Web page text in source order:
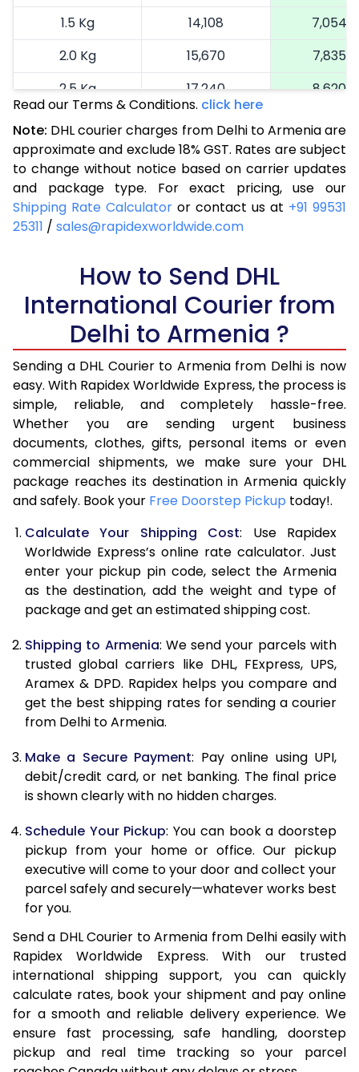
1.5 Kg
14,108
7,054
2.0 Kg
15,670
7,835
2.5 Kg
17,240
8,620
3.0 Kg
17,992
3.5 Kg
18,746
9,373
4.0 Kg
19,500
9,750
4.5 Kg
20,256
5.5 Kg
26,876
6.0 Kg
32,754
16,377
6.5 Kg
38,630
19,315
7.0 Kg
44,508
22,254
7.5 Kg
50,382
25,191
8.0 Kg
56,260
28,130
8.5 Kg
62,138
31,069
9.5 Kg
73,892
36,946
10.0 Kg
79,768
39,884
10.5 Kg
80,530
40,265
11.0 Kg
81,296
40,648
11.5 Kg
82,058
41,029
12.0 Kg
82,820
41,410
13.0 Kg
84,344
42,172
14.0 Kg
85,870
42,935
14.5 Kg
86,632
43,316
15.0 Kg
15.5 Kg
87,968
43,984
16.0 Kg
88,724
44,362
16.5 Kg
89,480
44,740
17.0 Kg
90,236
45,118
Read our Terms & Conditions. click here
Note: DHL courier charges from Delhi to Armenia are
approximate and exclude 18% GST. Rates are subject
to change without notice based on carrier updates
and package type. For exact pricing, use our
Shipping Rate Calculator or contact us at +91 99531
25311 / sales@rapidexworldwide.com
How to Send DHL
International Courier from
Delhi to Armenia ?
Sending a DHL Courier to Armenia from Delhi is now
easy. With Rapidex Worldwide Express, the process is
simple, reliable, and completely hassle-free.
Whether you are sending urgent business
documents, clothes, gifts, personal items or even
commercial shipments, we make sure your DHL
package reaches its destination in Armenia quickly
and safely. Book your Free Doorstep Pickup today!.
Calculate Your Shipping Cost: Use Rapidex
Worldwide Express’s online rate calculator. Just
enter your pickup pin code, select the Armenia
as the destination, add the weight and type of
package and get an estimated shipping cost.
Shipping to Armenia: We send your parcels with
trusted global carriers like DHL, FExpress, UPS,
Aramex & DPD. Rapidex helps you compare and
get the best shipping rates for sending a courier
from Delhi to Armenia.
Make a Secure Payment: Pay online using UPI,
debit/credit card, or net banking. The final price
is shown clearly with no hidden charges.
Schedule Your Pickup: You can book a doorstep
pickup from your home or office. Our pickup
executive will come to your door and collect your
parcel safely and securely—whatever works best
for you.
Send a DHL Courier to Armenia from Delhi easily with
Rapidex Worldwide Express. With our trusted
international shipping support, you can quickly
calculate rates, book your shipment and pay online
for a smooth and reliable delivery experience. We
ensure fast processing, safe handling, doorstep
pickup and real time tracking so your parcel